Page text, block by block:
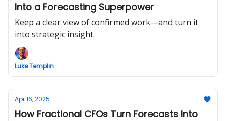
Into a Forecasting Superpower
Keep a clear view of confirmed work—and turn it
into strategic insight.
Luke Templin
Apr 16, 2025
How Fractional CFOs Turn Forecasts Into